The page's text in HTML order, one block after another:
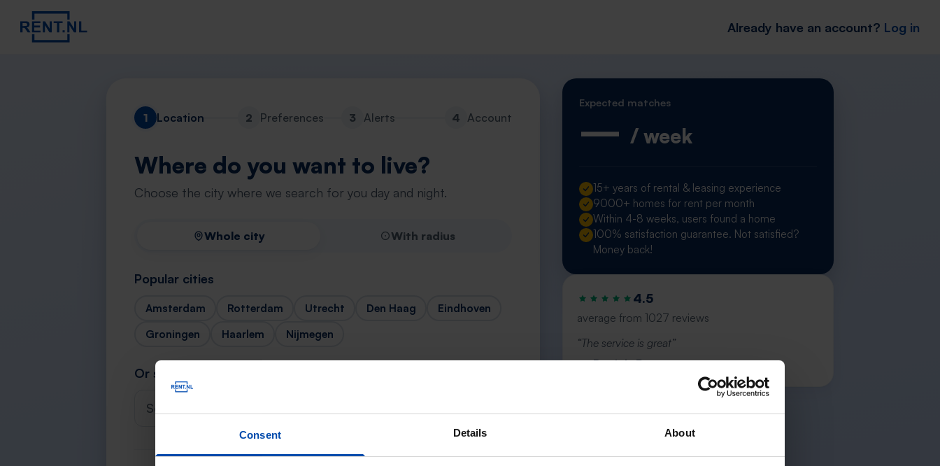
Consent Details About
Already have an account? Log in
1 Location 2 Preferences 3 Alerts 4 Account
Where do you want to live?
Choose the city where we search for you day and night.
Whole city With radius
Popular cities
Amsterdam Rotterdam Utrecht Den Haag
Eindhoven
Groningen
Haarlem Nijmegen
Or search for your city
Select a city
Expected matches
— / week
15+ years of rental & leasing experience
9000+ homes for rent per month
Within 4-8 weeks, users found a home
100% satisfaction guarantee. Not satisfied?
Money back!
4.5
average from 1027 reviews
“The service is great”
— Daniels R.